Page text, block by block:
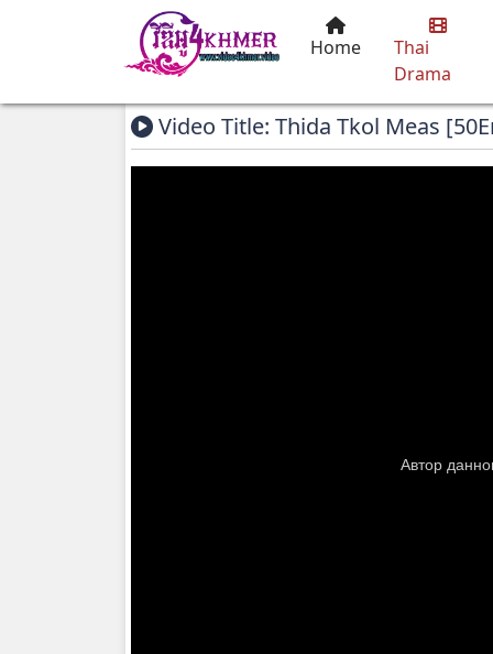
Home
Thai
Drama
Video Title: Thida Tkol Meas